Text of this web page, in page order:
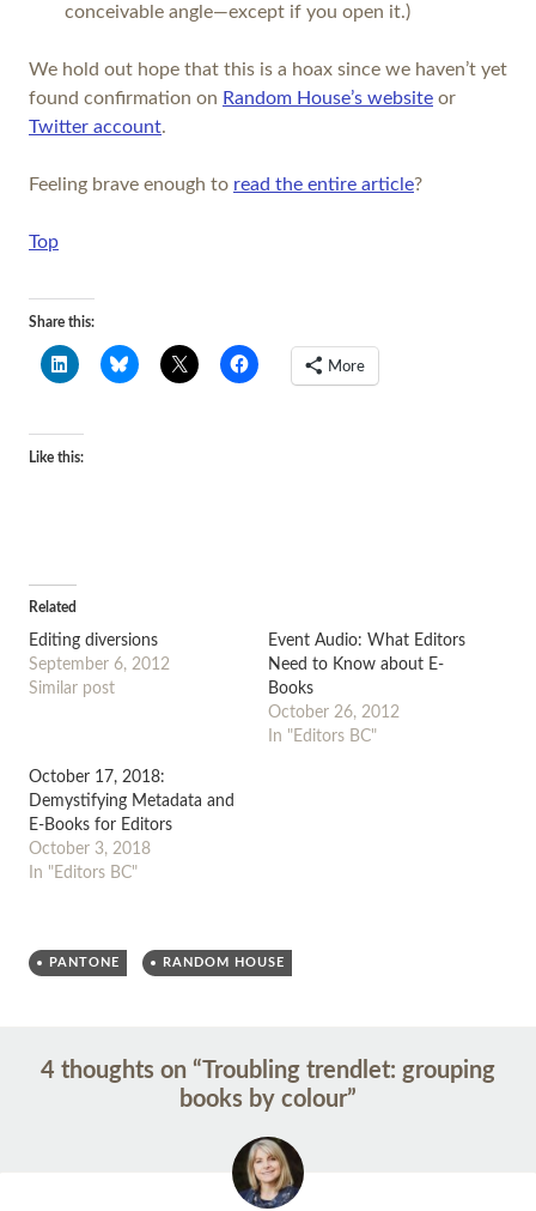
conceivable angle—except if you open it.)
We hold out hope that this is a hoax since we haven’t yet
found confirmation on Random House’s website or
Twitter account.
Feeling brave enough to read the entire article?
Top
Share this:
More
Like this:
Related
Editing diversions
September 6, 2012
Similar post
Event Audio: What Editors
Need to Know about E-
Books
October 26, 2012
In "Editors BC"
October 17, 2018:
Demystifying Metadata and
E-Books for Editors
October 3, 2018
In "Editors BC"
PANTONE RANDOM HOUSE
Post
navigation
4 thoughts on “Troubling trendlet: grouping
books by colour”